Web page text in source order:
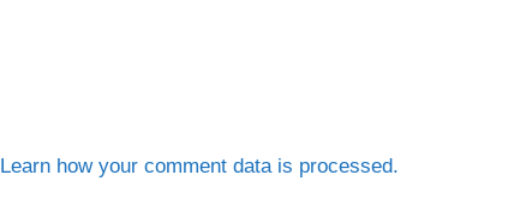
Learn how your comment data is processed.